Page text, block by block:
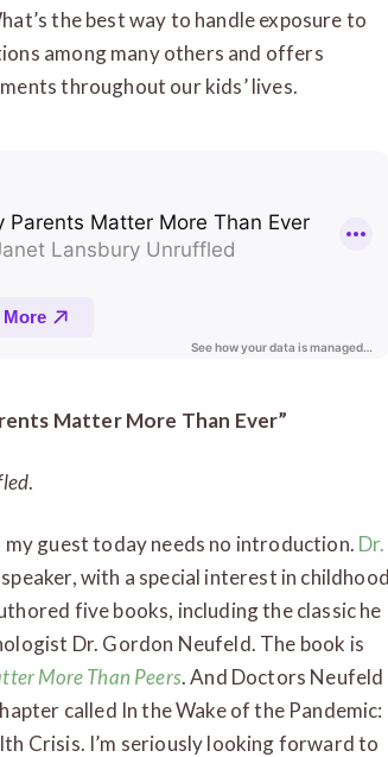
the best way to handle exposure to
among many others and offers
throughout our kids’ lives.
Matter More Than Ever”
.
guest today needs no introduction. Dr.
with a special interest in childhood
five books, including the classic he
Dr. Gordon Neufeld. The book is
More Than Peers. And Doctors Neufeld
called In the Wake of the Pandemic:
Crisis. I’m seriously looking forward to